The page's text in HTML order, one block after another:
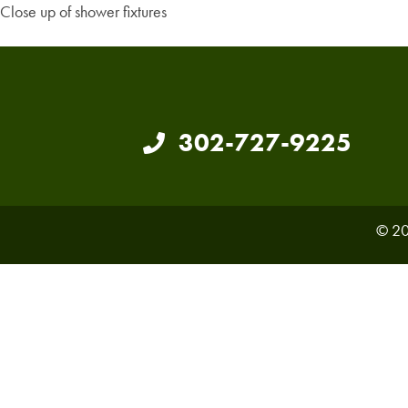
Close up of shower fixtures
302-727-9225
©